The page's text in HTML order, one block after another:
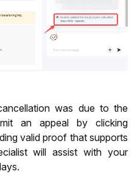
was due to the
valid proof that supports
will assist with your